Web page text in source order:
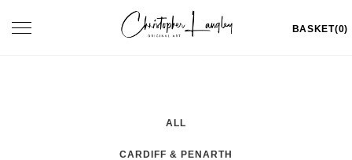
Toggle
BASKET(0)
ALL
CARDIFF & PENARTH